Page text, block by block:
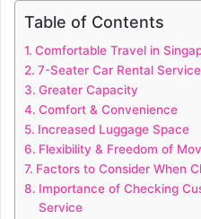
Table of Contents
Comfortable Travel in
7-Seater Car Rental
Greater Capacity
Comfort & Convenience
Increased Luggage Space
Flexibility & Freedom of
Factors to Consider When
Importance of Checking
Service